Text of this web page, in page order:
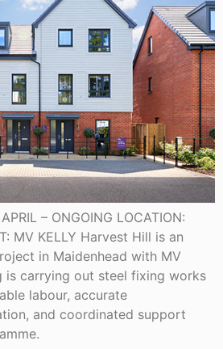
– ONGOING LOCATION:
MV KELLY Harvest Hill is an
in Maidenhead with MV
is carrying out steel fixing works
labour, accurate
and coordinated support